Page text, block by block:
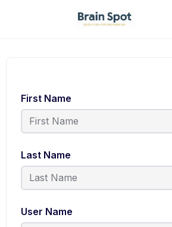
First Name
Last Name
User Name